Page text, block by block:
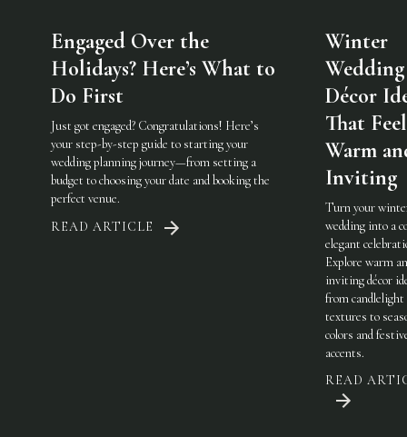
Engaged Over the
Holidays? Here’s What to
Do First
Just got engaged? Congratulations! Here’s
your step-by-step guide to starting your
wedding planning journey—from setting a
budget to choosing your date and booking the
perfect venue.
READ ARTICLE
Winter
Wedding
Décor
That Feel
Warm
Inviting
Turn your
wedding into a
elegant
Explore warm
inviting décor
from candlelight
textures to
colors and
accents.
READ